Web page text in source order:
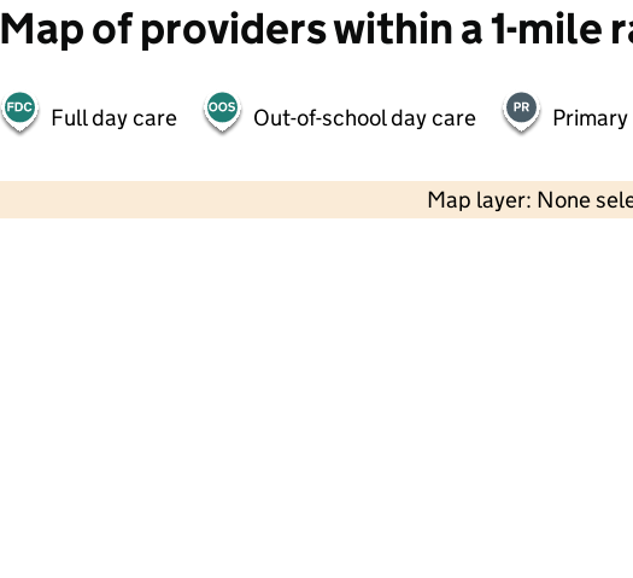
Map of providers within a 1-mile
Full day care Out-of-school day care Primary
Map layer: None
2000 ft